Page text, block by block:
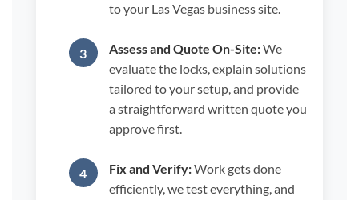
to your Las Vegas business site.
Assess and Quote On-Site:We
evaluate the locks, explain solutions
tailored to your setup, and provide
a straightforward written quote you
approve first.
Fix and Verify:Work gets done
efficiently, we test everything, and